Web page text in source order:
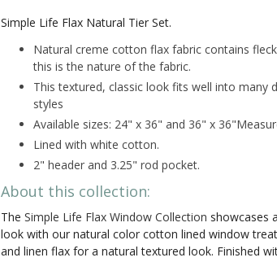
Simple Life Flax Natural Tier Set.
Natural creme cotton flax fabric contains
this is the nature of the fabric.
This textured, classic look fits well into many
styles
Available sizes: 24" x 36" and 36" x
Lined with white cotton.
2" header and 3.25" rod pocket.
About this collection:
The Simple Life Flax Window Collection showcases
look with our natural color cotton lined window
and linen flax for a natural textured look. Finished